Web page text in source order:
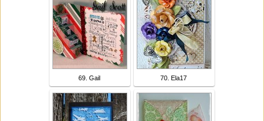
69. Gail 70. Ela17